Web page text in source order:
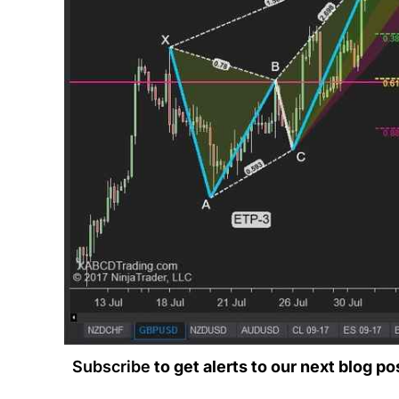
Subscribe to get alerts to our next blog